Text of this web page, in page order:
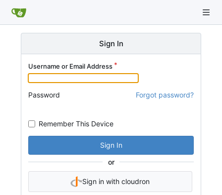
Sign In
Username or Email Address
Password Forgot password?
Remember This Device
Sign In
or
Sign in with cloudron